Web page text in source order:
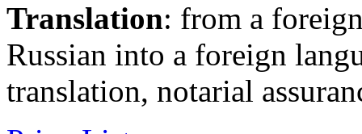
Translation: from a
Russian into a foreign
translation, notarial